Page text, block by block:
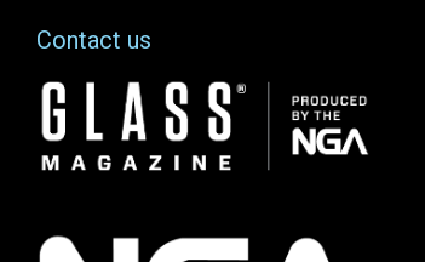
Contact us
Image